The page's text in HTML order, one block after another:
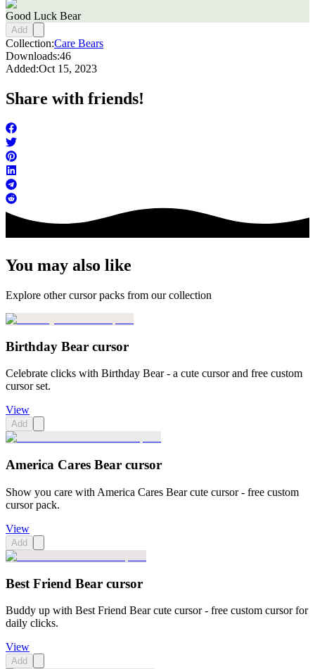
Good Luck Bear
Add
Collection:Care Bears
Downloads:46
Added:Oct 15, 2023
Share with friends!
You may also like
Explore other cursor packs from our collection
Birthday Bear cursor
Celebrate clicks with Birthday Bear - a cute cursor and free custom
cursor set.
View
Add
America Cares Bear cursor
Show you care with America Cares Bear cute cursor - free custom
cursor pack.
View
Add
Best Friend Bear cursor
Buddy up with Best Friend Bear cute cursor - free custom cursor for
daily clicks.
View
Add